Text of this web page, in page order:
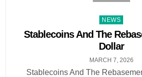
Posted
in
NEWS
Stablecoins And The
Dollar
MARCH 7, 2026
Stablecoins And The